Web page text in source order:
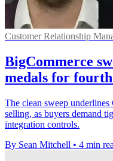
Customer Relationship
BigCommerce
medals for
The clean sweep
selling, as buyers demand
integration controls.
By Sean Mitchell • 4 min